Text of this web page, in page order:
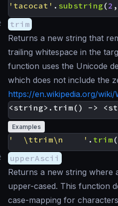
'tacocat' . substring (2 ,
trim
Returns a new string that
trailing whitespace in the
function uses the Unicode
which does not include the
https://en.wikipedia.org/
Examples
'  \ttrim\n    ' . trim
upperAscii
Returns a new string where
upper-cased. This function
case-mapping for